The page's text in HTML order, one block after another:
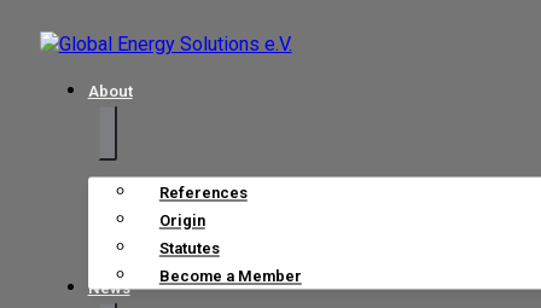
About
References
Origin
Statutes
Become a Member
News